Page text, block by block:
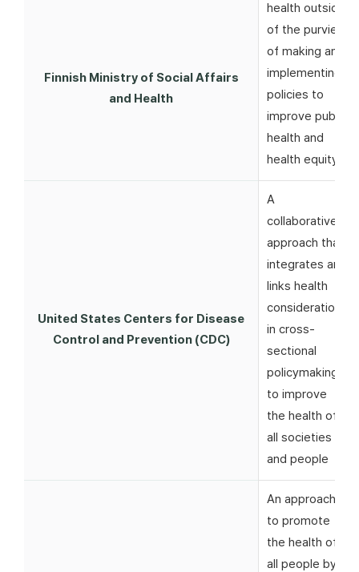
health outside
of the purview
of making and
implementing
policies to
improve public
health and
health equity
Finnish Ministry of Social Affairs
and Health
United States Centers for Disease
Control and Prevention (CDC)
A
collaborative
approach that
integrates and
links health
considerations
in cross-
sectional
policymaking
to improve
the health of
all societies
and people
An approach
to promote
the health of
all people by